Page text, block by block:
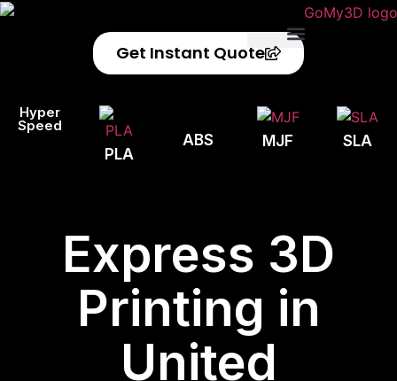
Get Instant Quote
Hyper
Speed
PLA
ABS MJF SLA
Express 3D
Printing in
United